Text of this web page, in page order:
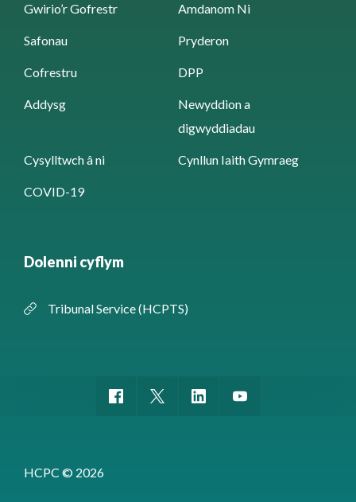
Gwirio’r Gofrestr Amdanom Ni
Safonau Pryderon
Cofrestru DPP
Addysg
Newyddion a
digwyddiadau
Cysylltwch â ni Cynllun Iaith Gymraeg
COVID-19
Dolenni cyflym
Tribunal Service (HCPTS)
HCPC © 2026